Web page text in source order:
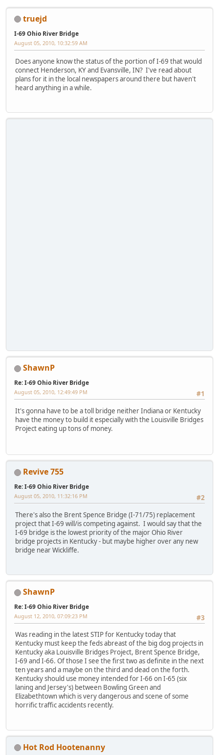
truejd
I-69 Ohio River Bridge
August 05, 2010, 10:32:59 AM
Does anyone know the status of the portion of I-69 that would
connect Henderson, KY and Evansville, IN? I've read about
plans for it in the local newspapers around there but haven't
heard anything in a while.
ShawnP
Re: I-69 Ohio River Bridge
#1
August 05, 2010, 12:49:49 PM
It's gonna have to be a toll bridge neither Indiana or Kentucky
have the money to build it especially with the Louisville Bridges
Project eating up tons of money.
Revive 755
Re: I-69 Ohio River Bridge
#2
August 05, 2010, 11:32:16 PM
There's also the Brent Spence Bridge (I-71/75) replacement
project that I-69 will/is competing against. I would say that the
I-69 bridge is the lowest priority of the major Ohio River
bridge projects in Kentucky - but maybe higher over any new
bridge near Wickliffe.
ShawnP
Re: I-69 Ohio River Bridge
#3
August 12, 2010, 07:09:23 PM
Was reading in the latest STIP for Kentucky today that
Kentucky must keep the feds abreast of the big dog projects in
Kentucky aka Louisville Bridges Project, Brent Spence Bridge,
I-69 and I-66. Of those I see the first two as definite in the next
ten years and a maybe on the third and dead on the forth.
Kentucky should use money intended for I-66 on I-65 (six
laning and Jersey's) between Bowling Green and
Elizabethtown which is very dangerous and scene of some
horrific traffic accidents recently.
Hot Rod Hootenanny